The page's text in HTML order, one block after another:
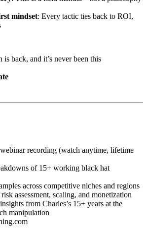
mindset: Every tactic ties back to ROI,
is back, and it’s never been this
recording (watch anytime, lifetime
of 15+ working black hat
across competitive niches and regions
assessment, scaling, and monetization
from Charles’s 15+ years at the
manipulation